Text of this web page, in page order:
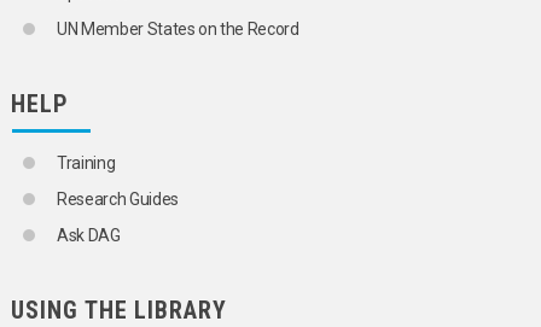
UN Member States on the Record
HELP
Training
Research Guides
Ask DAG
USING THE LIBRARY